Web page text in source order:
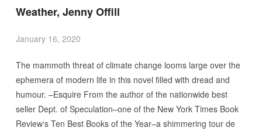
Weather, Jenny Offill
January 16, 2020
The mammoth threat of climate change looms large over the
ephemera of modern life in this novel filled with dread and
humour. –Esquire From the author of the nationwide best
seller Dept. of Speculation–one of the New York Times Book
Review‘s Ten Best Books of the Year–a shimmering tour de